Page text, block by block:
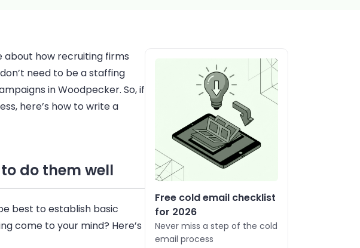
about how recruiting firms
need to be a staffing
inWoodpecker. So, if
here’s how to write a
do them well
best to establish basic
come to your mind? Here’s
Free cold email checklist
for 2026
Never miss a step of the cold
email process